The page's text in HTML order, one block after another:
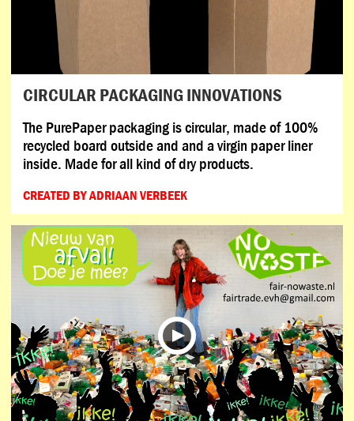
CIRCULAR PACKAGING INNOVATIONS
The PurePaper packaging is circular, made of 100%
recycled board outside and and a virgin paper liner
inside. Made for all kind of dry products.
CREATED BY ADRIAAN VERBEEK